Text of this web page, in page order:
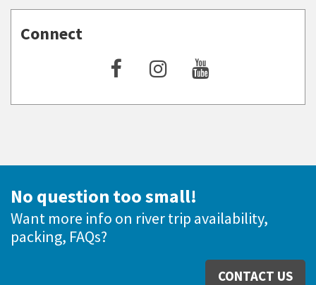
Connect
No question too small!
Want more info on river trip availability,
packing, FAQs?
CONTACT US